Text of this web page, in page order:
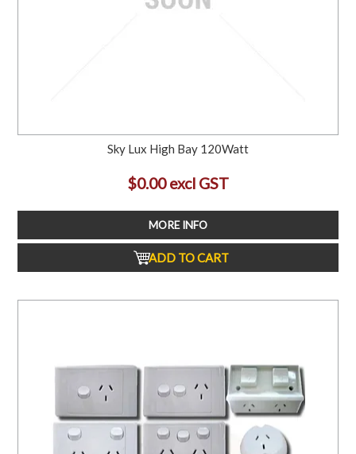
Sky Lux High Bay 120Watt
$0.00 excl GST
MORE INFO
ADD TO CART